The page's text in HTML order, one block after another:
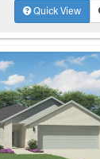
Quick View